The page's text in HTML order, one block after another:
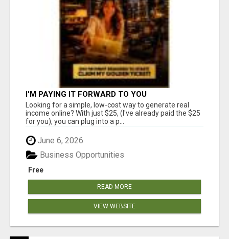
I'M PAYING IT FORWARD TO YOU
Looking for a simple, low-cost way to generate real
income online? With just $25, (I've already paid the $25
for you), you can plug into a p...
June 6, 2026
Free
Business Opportunities
READ MORE
VIEW WEBSITE